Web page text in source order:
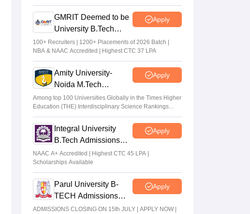
via CUET
GMRIT Deemed to be
University B.Tech
Admissions 2026
Apply
100+ Recruiters | 1200+ Placements of 2026 Batch |
NBA & NAAC Accredited | Highest CTC 37 LPA
Amity University-
Noida M.Tech
Admissions 2026
Apply
Among top 100 Universities Globally in the Times Higher
Education (THE) Interdisciplinary Science Rankings
2026
Integral University
B.Tech Admissions
2026
Apply
NAAC A+ Accredited | Highest CTC 45 LPA |
Scholarships Available
Parul University B-
TECH Admissions
2026
Apply
ADMISSIONS CLOSING ON 15th JULY | APPLY NOW |